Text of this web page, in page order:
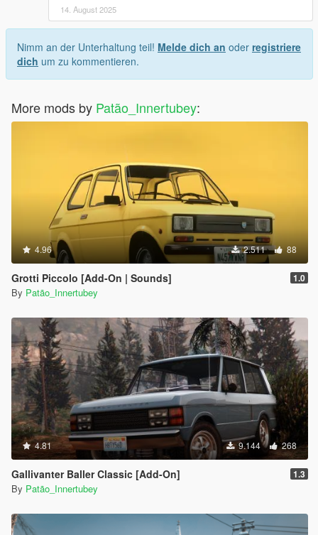
14. August 2025
Nimm an der Unterhaltung teil! Melde dich an oder registriere
dich um zu kommentieren.
More mods by Patão_Innertubey:
4.96 2.511 88
Grotti Piccolo [Add-On | Sounds] 1.0
By Patão_Innertubey
4.81 9.144 268
Gallivanter Baller Classic [Add-On] 1.3
By Patão_Innertubey